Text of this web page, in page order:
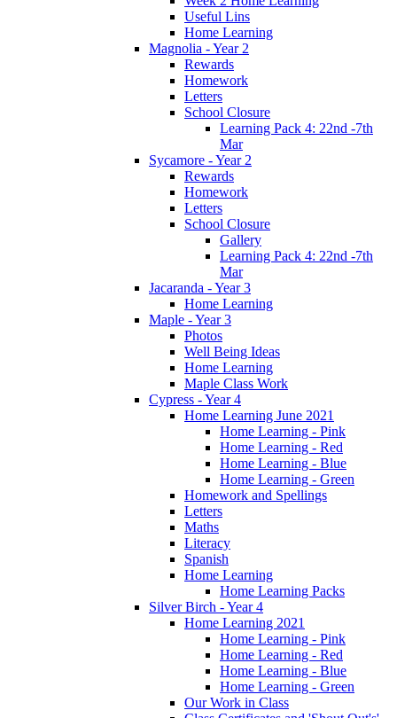
Useful Lins
Home Learning
Magnolia - Year 2
Rewards
Homework
Letters
School Closure
Learning Pack 4: 22nd -7th
Mar
Sycamore - Year 2
Rewards
Homework
Letters
School Closure
Gallery
Learning Pack 4: 22nd -7th
Mar
Jacaranda - Year 3
Home Learning
Maple - Year 3
Photos
Well Being Ideas
Home Learning
Maple Class Work
Cypress - Year 4
Home Learning June 2021
Home Learning - Pink
Home Learning - Red
Home Learning - Blue
Home Learning - Green
Homework and Spellings
Letters
Maths
Literacy
Spanish
Home Learning
Home Learning Packs
Silver Birch - Year 4
Home Learning 2021
Home Learning - Pink
Home Learning - Red
Home Learning - Blue
Home Learning - Green
Our Work in Class